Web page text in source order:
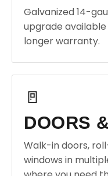
Galvanized 14-
upgrade
longer warranty.
🚪
DOORS
Walk-in doors,
windows in